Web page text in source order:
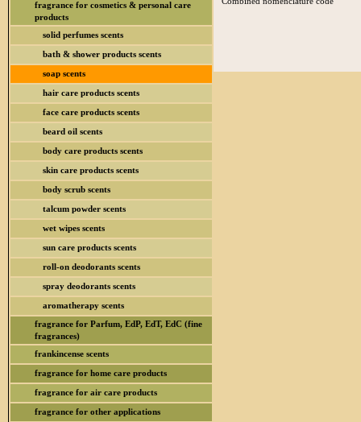
fragrance for cosmetics & personal care
products
solid perfumes scents
bath & shower products scents
soap scents
hair care products scents
face care products scents
beard oil scents
body care products scents
skin care products scents
body scrub scents
talcum powder scents
wet wipes scents
sun care products scents
roll-on deodorants scents
spray deodorants scents
aromatherapy scents
fragrance for Parfum, EdP, EdT, EdC (fine
fragrances)
frankincense scents
fragrance for home care products
fragrance for air care products
fragrance for other applications